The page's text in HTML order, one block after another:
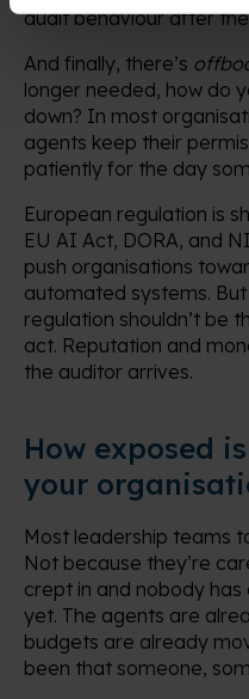
audit behaviour after
And finally, there’s
longer needed, how do
down? In most
agents keep their
patiently for the day
European regulation is
EU AI Act, DORA, and
push organisations
automated systems. But
regulation shouldn’t be
act. Reputation and
the auditor arrives.
How exposed is
your
Most leadership teams
Not because they’re
crept in and nobody
yet. The agents are
budgets are already
been that someone,